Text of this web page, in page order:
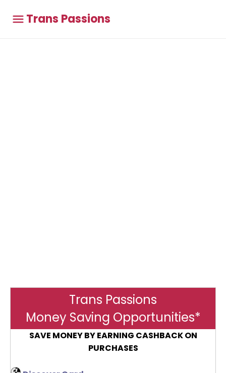
Trans Passions
Trans Passions
Money Saving Opportunities*
SAVE MONEY BY EARNING CASHBACK ON
PURCHASES